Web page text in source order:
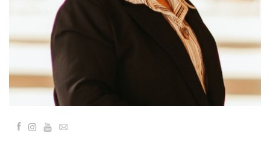
Facilitators
Shop
More
CONTACT
FacebookYouTube
Email